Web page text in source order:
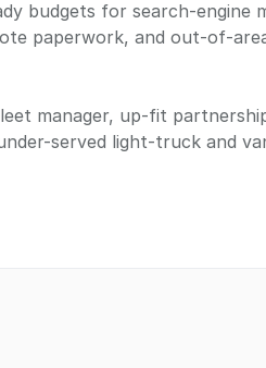
budgets for search-engine
paperwork, and out-of-
manager, up-fit
served light-truck and